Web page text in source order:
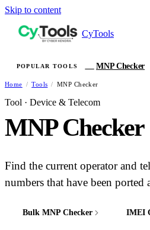
Skip to content
CyTools
POPULAR TOOLS MNP Checker
Home / Tools / MNP Checker
Tool · Device & Telecom
MNP Checker
Find the current operator and
numbers that have been
Bulk MNP Checker IMEI